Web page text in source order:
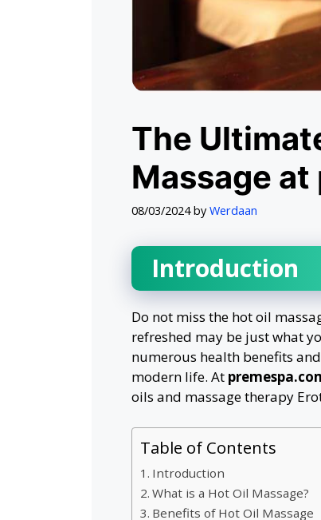
The
Massage
08/03/2024 by Werdaan
Introduction
Do not miss the hot oil
refreshed may be just what
numerous health benefits
modern life. At
oils and massage therapy
Table of Contents
Introduction
What is a Hot Oil Massage?
Benefits of Hot Oil Massage